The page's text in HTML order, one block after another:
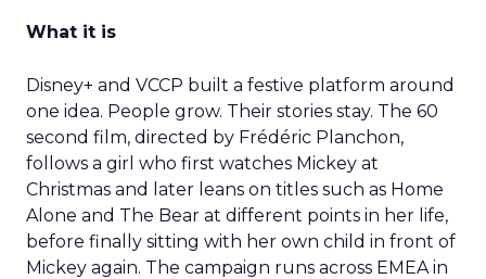
What it is
Disney+ and VCCP built a festive platform around
one idea. People grow. Their stories stay. The 60
second film, directed by Frédéric Planchon,
follows a girl who first watches Mickey at
Christmas and later leans on titles such as Home
Alone and The Bear at different points in her life,
before finally sitting with her own child in front of
Mickey again. The campaign runs across EMEA in